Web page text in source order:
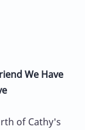
We Have
of Cathy's